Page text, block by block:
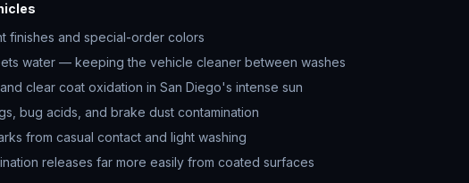
finishes and special-order colors
water — keeping the vehicle cleaner between washes
clear coat oxidation in San Diego's intense sun
bug acids, and brake dust contamination
from casual contact and light washing
releases far more easily from coated surfaces